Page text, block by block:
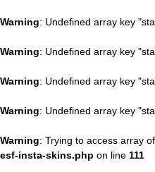
Warning: Undefined array key
Warning: Undefined array key
Warning: Undefined array key
Warning: Undefined array key
Warning: Trying to access array
esf-insta-skins.php on line 111